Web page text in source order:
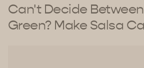
Can't Decide
Green? Make Salsa